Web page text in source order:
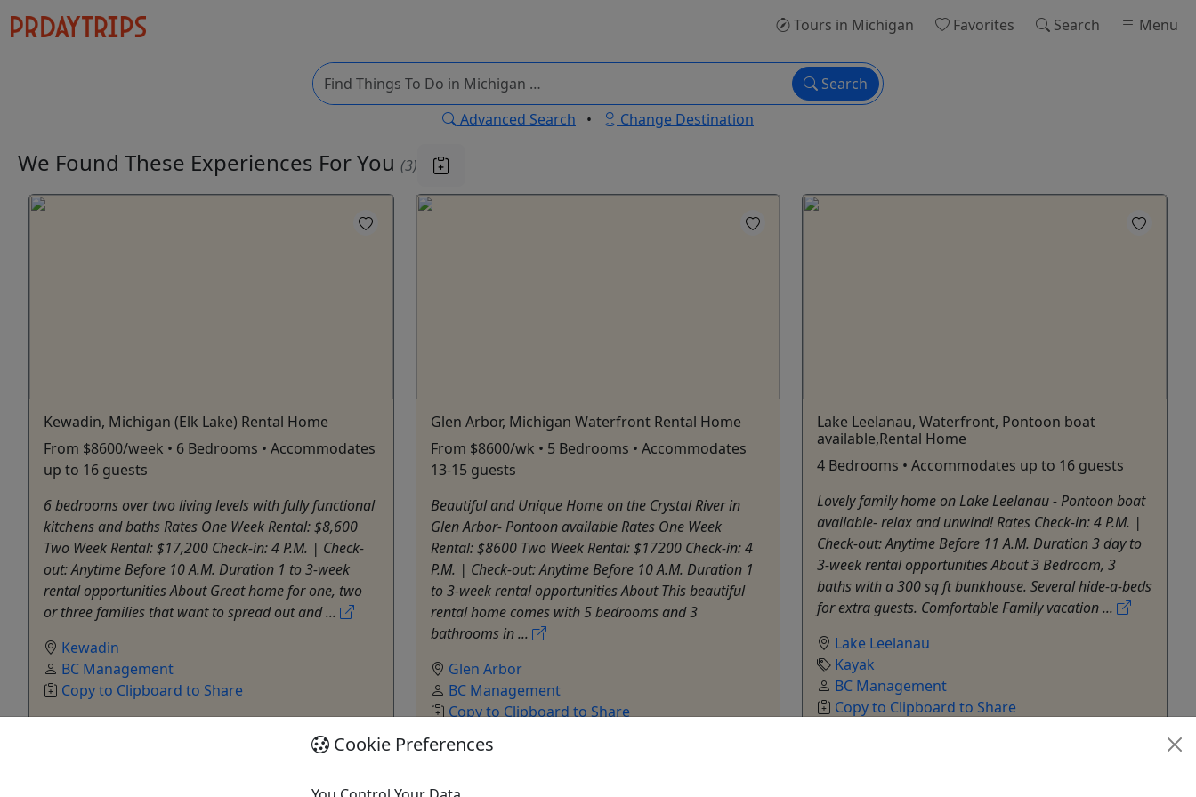
Tours in Michigan Favorites Search Menu
Search
Advanced Search • Change Destination
We Found These Experiences For You (3)
Kewadin, Michigan (Elk Lake) Rental Home
From $8600/week • 6 Bedrooms • Accommodates
up to 16 guests
6 bedrooms over two living levels with fully functional
kitchens and baths Rates One Week Rental: $8,600
Two Week Rental: $17,200 Check-in: 4 P.M. | Check-
out: Anytime Before 10 A.M. Duration 1 to 3-week
rental opportunities About Great home for one, two
or three families that want to spread out and ...
Kewadin
BC Management
Copy to Clipboard to Share
Glen Arbor, Michigan Waterfront Rental Home
From $8600/wk • 5 Bedrooms • Accommodates
13-15 guests
Beautiful and Unique Home on the Crystal River in
Glen Arbor- Pontoon available Rates One Week
Rental: $8600 Two Week Rental: $17200 Check-in: 4
P.M. | Check-out: Anytime Before 10 A.M. Duration 1
to 3-week rental opportunities About This beautiful
rental home comes with 5 bedrooms and 3
bathrooms in ...
Glen Arbor
BC Management
Copy to Clipboard to Share
Lake Leelanau, Waterfront, Pontoon boat
available,Rental Home
4 Bedrooms • Accommodates up to 16 guests
Lovely family home on Lake Leelanau - Pontoon boat
available- relax and unwind! Rates Check-in: 4 P.M. |
Check-out: Anytime Before 11 A.M. Duration 3 day to
3-week rental opportunities About 3 Bedroom, 3
baths with a 300 sq ft bunkhouse. Several hide-a-beds
for extra guests. Comfortable Family vacation ...
Lake Leelanau
Kayak
BC Management
Copy to Clipboard to Share
Cookie Preferences